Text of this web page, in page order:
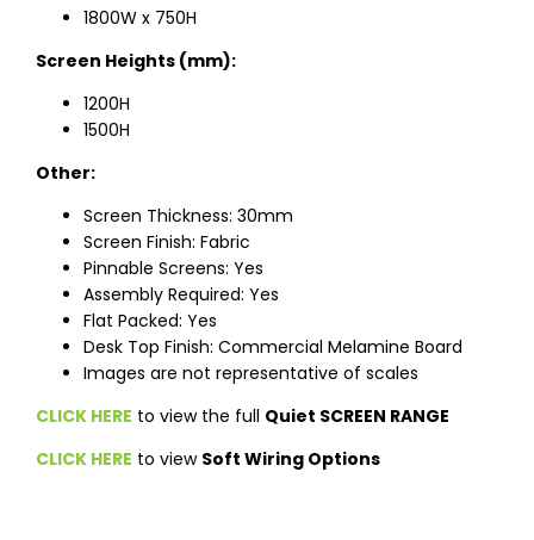
1800W x 750H
Screen Heights (mm):
1200H
1500H
Other:
Screen Thickness: 30mm
Screen Finish: Fabric
Pinnable Screens: Yes
Assembly Required: Yes
Flat Packed: Yes
Desk Top Finish: Commercial Melamine Board
Images are not representative of scales
CLICK HERE to view the full Quiet SCREEN RANGE
CLICK HERE to view Soft Wiring Options